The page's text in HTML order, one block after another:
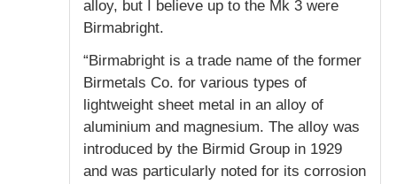
alloy, but I believe up to the Mk 3 were
Birmabright.
“Birmabright is a trade name of the former
Birmetals Co. for various types of
lightweight sheet metal in an alloy of
aluminium and magnesium. The alloy was
introduced by the Birmid Group in 1929
and was particularly noted for its corrosion